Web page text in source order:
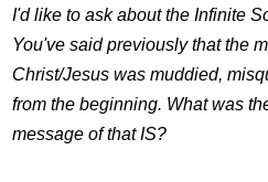
I'd like to ask about the Infinite
You've said previously that the
Christ/Jesus was muddied,
from the beginning. What was
message of that IS?